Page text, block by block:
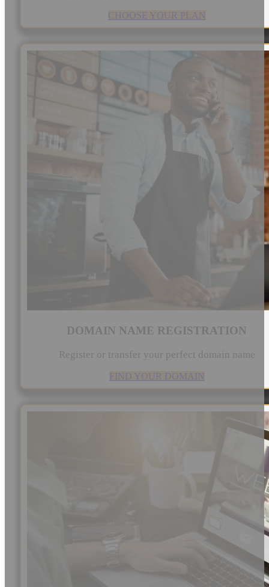
CHOOSE YOUR PLAN
DOMAIN NAME REGISTRATION
Register or transfer your perfect domain name
FIND YOUR DOMAIN